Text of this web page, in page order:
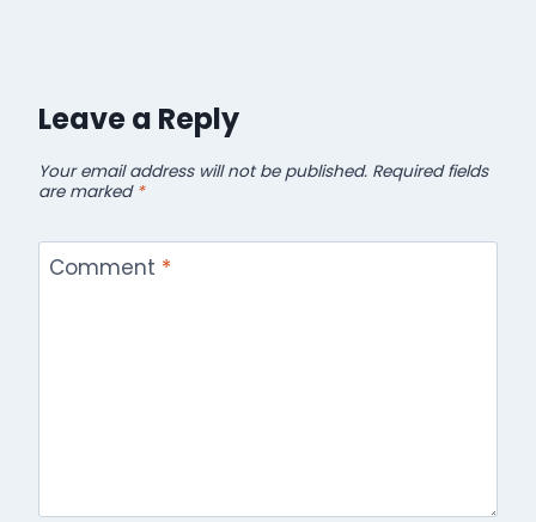
Leave a Reply
Your email address will not be published. Required fields
are marked *
Comment *